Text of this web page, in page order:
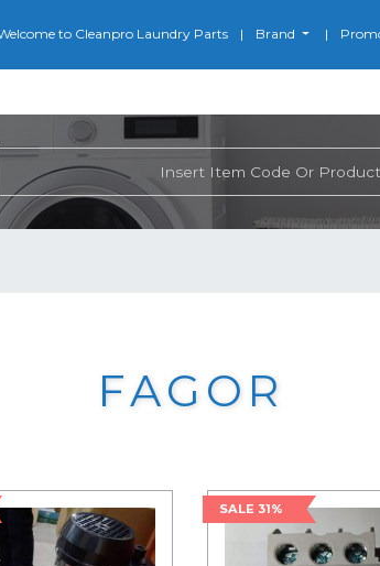
to Cleanpro Laundry Parts Brand
FAGOR
SALE 31%